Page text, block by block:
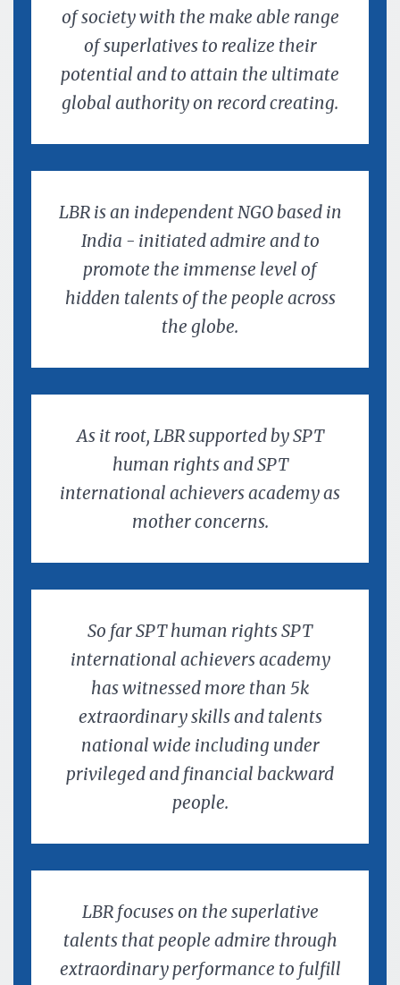
of society with the make able range
of superlatives to realize their
potential and to attain the ultimate
global authority on record creating.
LBR is an independent NGO based in
India - initiated admire and to
promote the immense level of
hidden talents of the people across
the globe.
As it root, LBR supported by SPT
human rights and SPT
international achievers academy as
mother concerns.
So far SPT human rights SPT
international achievers academy
has witnessed more than 5k
extraordinary skills and talents
national wide including under
privileged and financial backward
people.
LBR focuses on the superlative
talents that people admire through
extraordinary performance to fulfill